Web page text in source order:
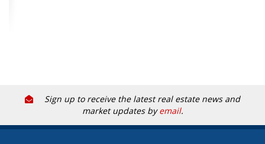
Sign up to receive the latest real estate news and
market updates byemail.